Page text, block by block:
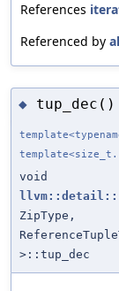
References
Referenced by
◆ tup_dec()
void
ZipType,
>::tup_dec